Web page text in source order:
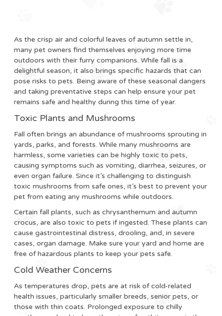
As the crisp air and colorful leaves of autumn settle in,
many pet owners find themselves enjoying more time
outdoors with their furry companions. While fall is a
delightful season, it also brings specific hazards that can
pose risks to pets. Being aware of these seasonal dangers
and taking preventative steps can help ensure your pet
remains safe and healthy during this time of year.
Toxic Plants and Mushrooms
Fall often brings an abundance of mushrooms sprouting in
yards, parks, and forests. While many mushrooms are
harmless, some varieties can be highly toxic to pets,
causing symptoms such as vomiting, diarrhea, seizures, or
even organ failure. Since it’s challenging to distinguish
toxic mushrooms from safe ones, it’s best to prevent your
pet from eating any mushrooms while outdoors.
Certain fall plants, such as chrysanthemum and autumn
crocus, are also toxic to pets if ingested. These plants can
cause gastrointestinal distress, drooling, and, in severe
cases, organ damage. Make sure your yard and home are
free of hazardous plants to keep your pets safe.
Cold Weather Concerns
As temperatures drop, pets are at risk of cold-related
health issues, particularly smaller breeds, senior pets, or
those with thin coats. Prolonged exposure to chilly